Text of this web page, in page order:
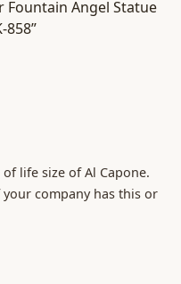
Fountain Angel Statue
858”
life size of Al Capone.
company has this or